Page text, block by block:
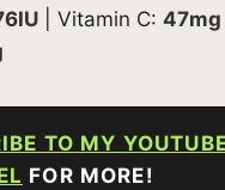
IU Vitamin C: 47mg
TO MY
FOR MORE!